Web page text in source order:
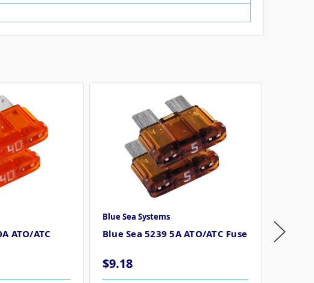
ATO/ATC
Blue Sea Systems
Blue Sea 5239 5A ATO/ATC Fuse
$9.18
Blue